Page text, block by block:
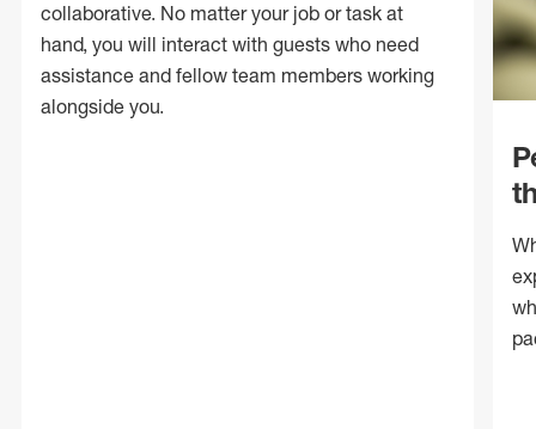
collaborative. No matter your job or task at
hand, you will interact with guests who need
assistance and fellow team members working
alongside you.